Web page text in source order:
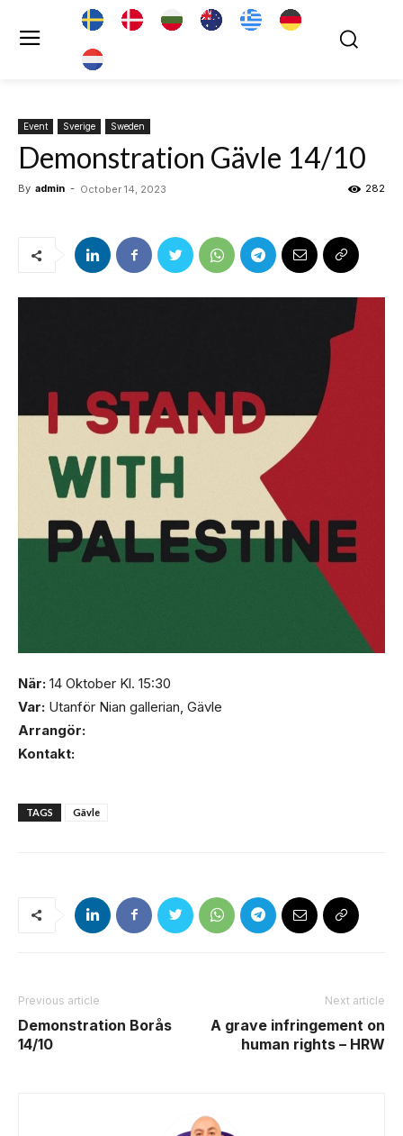
Event Sverige Sweden
Demonstration Gävle 14/10
By admin - October 14, 2023 282
När: 14 Oktober Kl. 15:30
Var: Utanför Nian gallerian, Gävle
Arrangör:
Kontakt:
TAGS Gävle
Previous article
Demonstration Borås
14/10
Next article
A grave infringement on
human rights – HRW